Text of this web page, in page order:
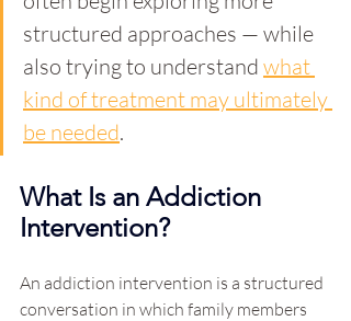
structured approaches — while
also trying to understand what
kind of treatment may ultimately
be needed.
What Is an Addiction
Intervention?
An addiction intervention is a structured
conversation in which family members